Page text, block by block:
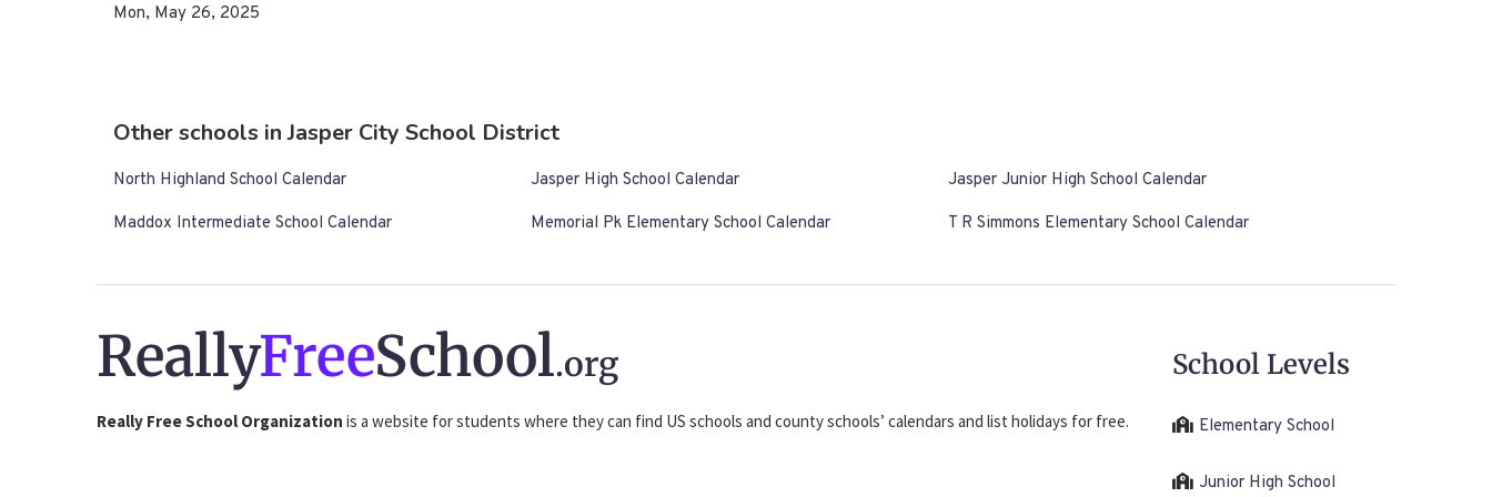
Mon, May 26, 2025
Other schools in Jasper City School District
North Highland School Calendar Jasper High School Calendar Jasper Junior High School Calendar
Maddox Intermediate School Calendar Memorial Pk Elementary School Calendar T R Simmons Elementary School Calendar
ReallyFreeSchool.org
Really Free School Organization is a website for students where they can find US schools and county schools’ calendars and list holidays for free.
School Levels
Elementary School
Junior High School